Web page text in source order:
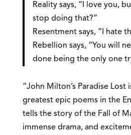
Reality says, “I love you,
stop doing that?”
Resentment says, “I hate
Rebellion says, “You will
done being the only one
“John Milton’s Paradise Lost
greatest epic poems in the
tells the story of the Fall of
immense drama, and